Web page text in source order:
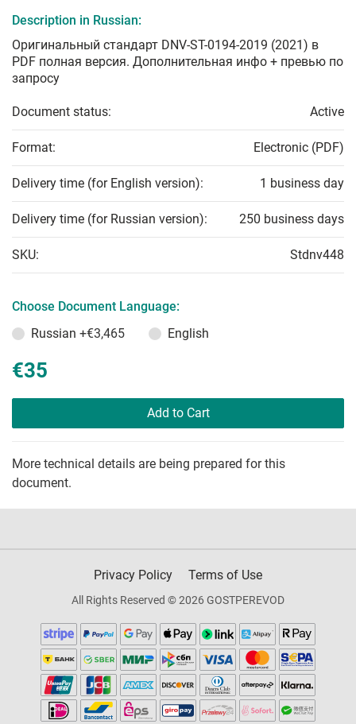
Description in Russian:
Оригинальный стандарт DNV-ST-0194-2019 (2021) в
PDF полная версия. Дополнительная инфо + превью по
запросу
Document status: Active
Format: Electronic (PDF)
Delivery time (for English version): 1 business day
Delivery time (for Russian version): 250 business days
SKU: Stdnv448
Choose Document Language:
Russian +€3,465 English
€35
Add to Cart
More technical details are being prepared for this
document.
Privacy Policy Terms of Use
All Rights Reserved © 2026 GOSTPEREVOD